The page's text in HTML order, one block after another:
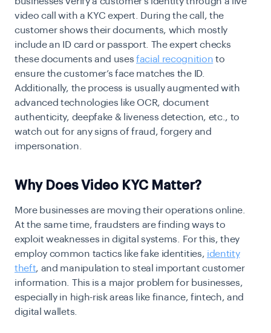
video call with a KYC expert. During the call, the
customer shows their documents, which mostly
include an ID card or passport. The expert checks
these documents and uses facial recognition to
ensure the customer’s face matches the ID.
Additionally, the process is usually augmented with
advanced technologies like OCR, document
authenticity, deepfake & liveness detection, etc., to
watch out for any signs of fraud, forgery and
impersonation.
Why Does Video KYC Matter?
More businesses are moving their operations online.
At the same time, fraudsters are finding ways to
exploit weaknesses in digital systems. For this, they
employ common tactics like fake identities, identity
theft, and manipulation to steal important customer
information. This is a major problem for businesses,
especially in high-risk areas like finance, fintech, and
digital wallets.